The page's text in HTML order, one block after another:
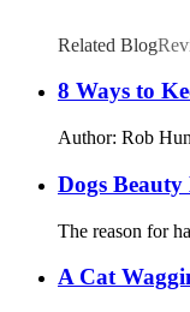
Related Blog
8 Ways to
Author: Rob
Dogs
The reason for
A Cat